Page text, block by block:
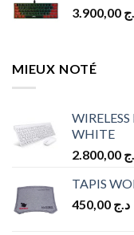
MIEUX NOTÉ
WHITE
TAPIS
د.ج